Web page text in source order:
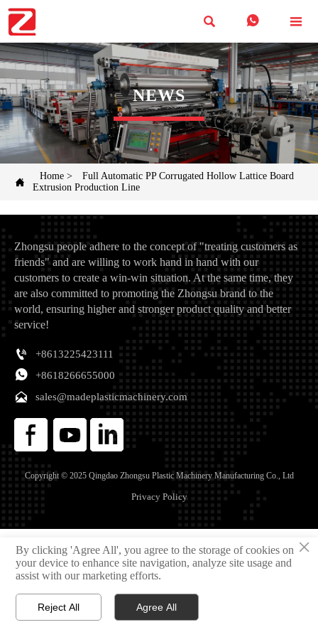
  
NEWS
 Home >
Full Automatic PP Corrugated Hollow Lattice Board
Extrusion Production Line
Zhongsu people adhere to the concept of "treating customers as
friends" and are willing to work hand in hand with our
customers to create a win-win situation. At the same time, they
are also committed to promoting the Zhongsu brand to the
world, ensuring higher and stronger product quality and better
service!
 +8613225423111
 +8618266655000
 sales@madeplasticmachinery.com
Copyright © 2025 Qingdao Zhongsu Plastic Machinery Manufacturing Co., Ltd
Privacy Policy
 Home  Email
×
By clicking 'Agree All', you agree to the storage of cookies on
your device to enhance site navigation, analyze site usage and
assist with our marketing efforts.
Reject All Agree All